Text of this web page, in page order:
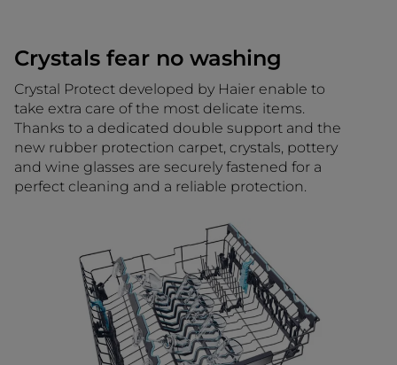
Crystals fear no washing
Crystal Protect developed by Haier enable to
take extra care of the most delicate items.
Thanks to a dedicated double support and the
new rubber protection carpet, crystals, pottery
and wine glasses are securely fastened for a
perfect cleaning and a reliable protection.